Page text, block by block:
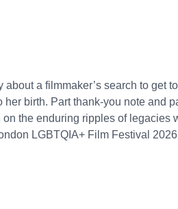
about a filmmaker’s search to get
birth. Part thank-you note and
on the enduring ripples of legacies
LGBTQIA+ Film Festival 2026